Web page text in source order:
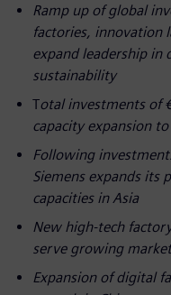
Ramp up of global
factories, innovation
expand leadership
sustainability
Total investments of
capacity expansion
Following
Siemens expands its
capacities in Asia
New high-tech
serve growing
Expansion of digital